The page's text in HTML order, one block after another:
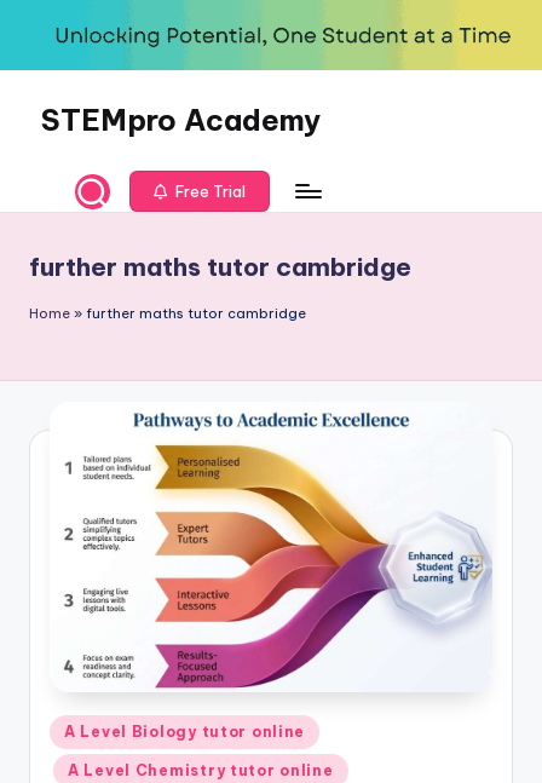
contentSTEMpro Academy
Free Trial
further maths tutor cambridge
Home » further maths tutor cambridge
Posted
in
A Level Biology tutor online
A Level Chemistry tutor online